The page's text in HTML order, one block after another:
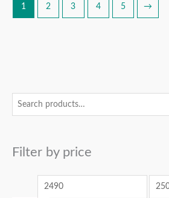
e
rFilter by price
M
i
p
a
1 2 3 4 5 →